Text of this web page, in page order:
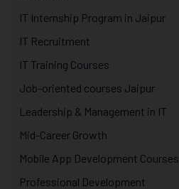
IT Internship Program in Jaipur
IT Recruitment
IT Training Courses
Job-oriented courses Jaipur
Leadership & Management in IT
Mid-Career Growth
Mobile App Development Courses
Professional Development